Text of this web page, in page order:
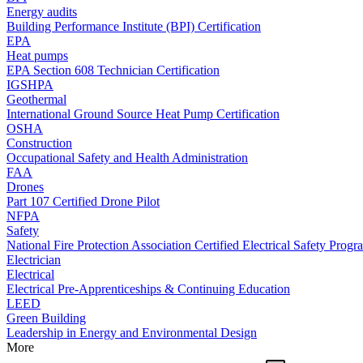
Energy audits
Building Performance Institute (BPI) Certification
EPA
Heat pumps
EPA Section 608 Technician Certification
IGSHPA
Geothermal
International Ground Source Heat Pump Certification
OSHA
Construction
Occupational Safety and Health Administration
FAA
Drones
Part 107 Certified Drone Pilot
NFPA
Safety
National Fire Protection Association Certified Electrical Safety
Electrician
Electrical
Electrical Pre-Apprenticeships & Continuing Education
LEED
Green Building
Leadership in Energy and Environmental Design
More